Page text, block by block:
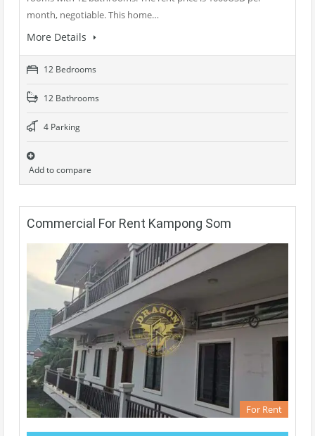
month, negotiable. This home…
More Details
12 Bedrooms
12 Bathrooms
4 Parking
Add to compare
Commercial For Rent Kampong Som
For Rent